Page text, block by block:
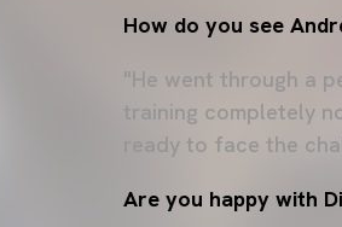
How do you see
"He went through a
training completely
ready to face the
Are you happy with